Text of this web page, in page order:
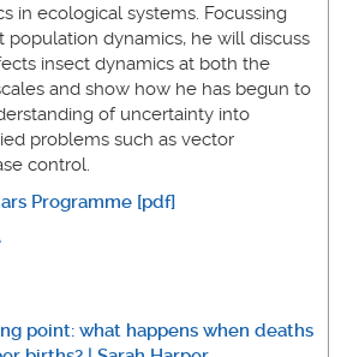
in ecological systems. Focussing
population dynamics, he will discuss
insect dynamics at both the
and show how he has begun to
of uncertainty into
problems such as vector
control.
Programme [pdf]
point: what happens when deaths